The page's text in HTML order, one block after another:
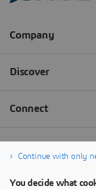
Continue with only
You decide what